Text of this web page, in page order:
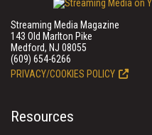
Streaming Media Magazine
143 Old Marlton Pike
Medford, NJ 08055
(609) 654-6266
PRIVACY/COOKIES POLICY
Resources